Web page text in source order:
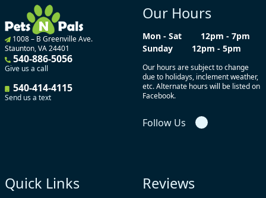
1008 – B Greenville Ave.
Staunton, VA 24401
540-886-5056
Give us a call
540-414-4115
Send us a text
Our Hours
Mon - Sat
12pm - 7pm
Sunday
12pm - 5pm
Our hours are subject to change
due to holidays, inclement weather,
etc. Alternate hours will be listed on
Facebook.
Follow Us
Quick Links Reviews